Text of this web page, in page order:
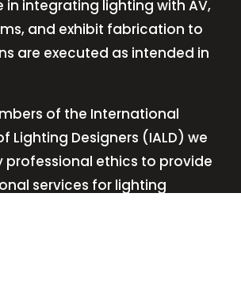
in integrating lighting with AV,
and exhibit fabrication to
are executed as intended in
of the International
Lighting Designers (IALD) we
professional ethics to provide
services for lighting